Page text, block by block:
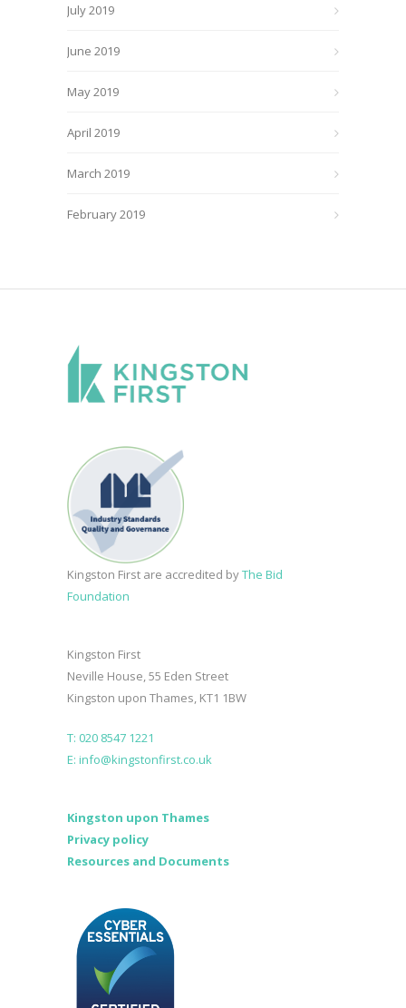
July 2019
June 2019
May 2019
April 2019
March 2019
February 2019
Kingston First are accredited byThe Bid
Foundation
Kingston First
Neville House, 55 Eden Street
Kingston upon Thames, KT1 1BW
T: 020 8547 1221
E: info@kingstonfirst.co.uk
Kingston upon Thames
Privacy policy
Resources and Documents